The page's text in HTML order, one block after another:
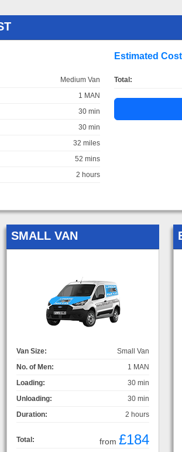
Medium Van
1 MAN
30 min
30 min
32 miles
52 mins
2 hours
Estimated
Total:
SMALL VAN
Van Size:
Small Van
No. of Men:
1 MAN
Loading:
30 min
Unloading:
30 min
Duration:
2 hours
Total: from £184